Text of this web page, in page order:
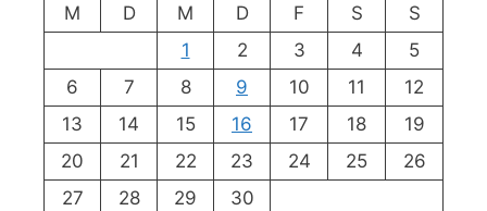
M
D M D F S
S
1
2 3 4
5
6
7 8 9 10 11
12
13
14 15 16 17 18
19
20
21 22 23 24 25
26
27
28 29 30